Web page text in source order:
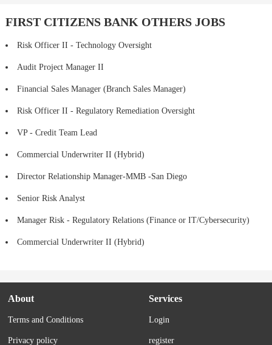
FIRST CITIZENS BANK OTHERS JOBS
Risk Officer II - Technology Oversight
Audit Project Manager II
Financial Sales Manager (Branch Sales Manager)
Risk Officer II - Regulatory Remediation Oversight
VP - Credit Team Lead
Commercial Underwriter II (Hybrid)
Director Relationship Manager-MMB -San Diego
Senior Risk Analyst
Manager Risk - Regulatory Relations (Finance or IT/Cybersecurity)
Commercial Underwriter II (Hybrid)
About
Terms and Conditions
Privacy policy
Services
Login
register